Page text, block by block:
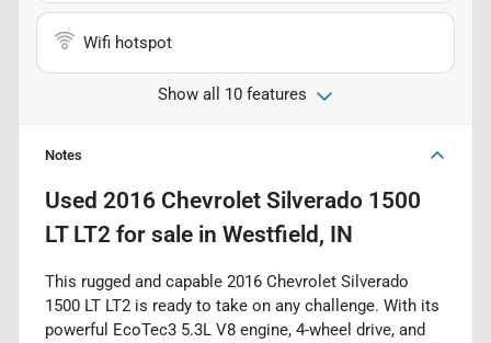
Wifi hotspot
Show all 10 features
Notes
Used 2016 Chevrolet Silverado 1500
LT LT2 for sale in Westfield, IN
This rugged and capable 2016 Chevrolet Silverado
1500 LT LT2 is ready to take on any challenge. With its
powerful EcoTec3 5.3L V8 engine, 4-wheel drive, and